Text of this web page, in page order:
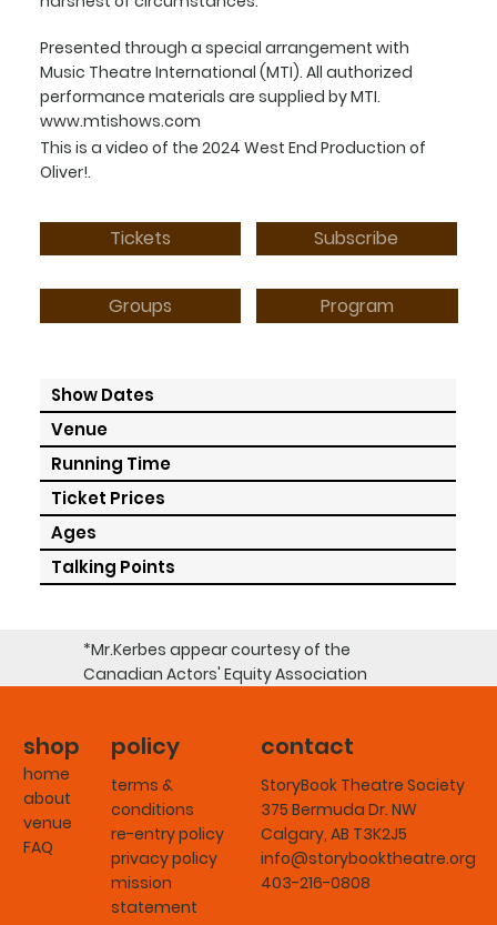
Presented through a special arrangement with
Music Theatre International (MTI). All authorized
performance materials are supplied by MTI.
www.mtishows.com
This is a video of the 2024 West End Production of
Oliver!.
Show Dates
Venue
Running Time
Ticket Prices
Ages
Talking Points
Tickets
Groups
Subscribe
Program
*Mr.Kerbes appear courtesy of the
Canadian Actors' Equity Association
shop
home
about
venue
FAQ
policy
terms &
conditions
re-entry policy
privacy policy
mission
statement
contact
StoryBook Theatre Society
375 Bermuda Dr. NW
Calgary, AB T3K2J5
info@storybooktheatre.org
403-216-0808